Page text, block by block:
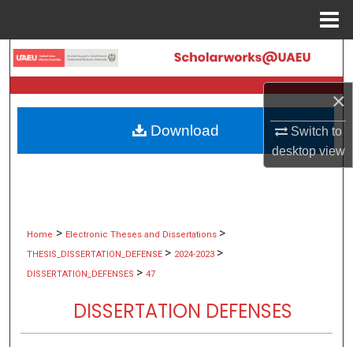
×
Switch to
desktopview
Search
Browse Collections
My Account
Home > Electronic Theses and Dissertations >
THESIS_DISSERTATION_DEFENSE > 2024-2023 >
DISSERTATION_DEFENSES > 47
DISSERTATION DEFENSES
Download